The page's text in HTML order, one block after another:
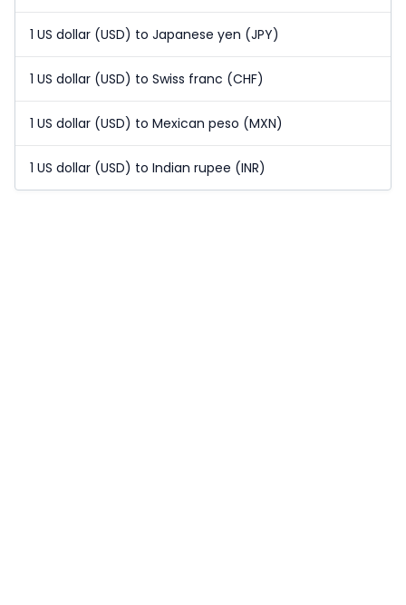
1 US dollar (USD) to Japanese yen (JPY)
1 US dollar (USD) to Swiss franc (CHF)
1 US dollar (USD) to Mexican peso (MXN)
1 US dollar (USD) to Indian rupee (INR)